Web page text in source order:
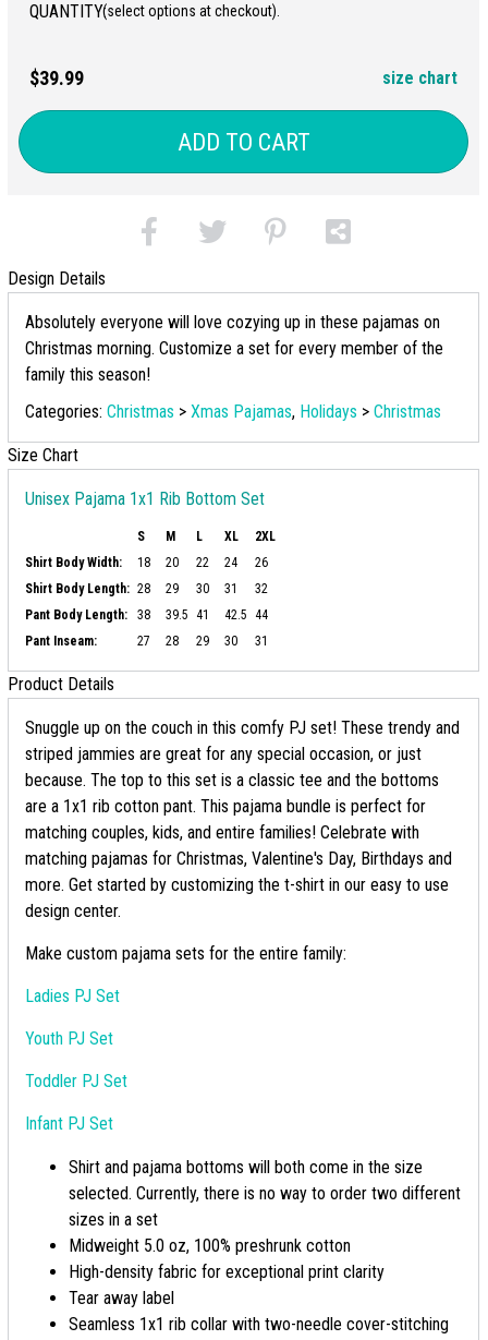
QUANTITY:(select options at checkout).
$39.99 size chart
ADD TO CART
Design Details
Absolutely everyone will love cozying up in these pajamas on
Christmas morning. Customize a set for every member of the
family this season!
Categories: Christmas > Xmas Pajamas, Holidays > Christmas
Size Chart
Unisex Pajama 1x1 Rib Bottom Set
S M L XL
2XL
Shirt Body Width:
18 20 22 24
26
Shirt Body Length: 28 29 30 31
32
Pant Body Length:
38 39.5 41 42.5
44
Pant Inseam:
27 28 29 30 31
Product Details
Snuggle up on the couch in this comfy PJ set! These trendy and
striped jammies are great for any special occasion, or just
because. The top to this set is a classic tee and the bottoms
are a 1x1 rib cotton pant. This pajama bundle is perfect for
matching couples, kids, and entire families! Celebrate with
matching pajamas for Christmas, Valentine's Day, Birthdays and
more. Get started by customizing the t-shirt in our easy to use
design center.
Make custom pajama sets for the entire family:
Ladies PJ Set
Youth PJ Set
Toddler PJ Set
Infant PJ Set
Shirt and pajama bottoms will both come in the size
selected. Currently, there is no way to order two different
sizes in a set
Midweight 5.0 oz, 100% preshrunk cotton
High-density fabric for exceptional print clarity
Tear away label
Seamless 1x1 rib collar with two-needle cover-stitching